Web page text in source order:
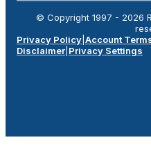
© Copyright 1997 - 2026
Privacy Policy Account
Disclaimer Privacy Settings